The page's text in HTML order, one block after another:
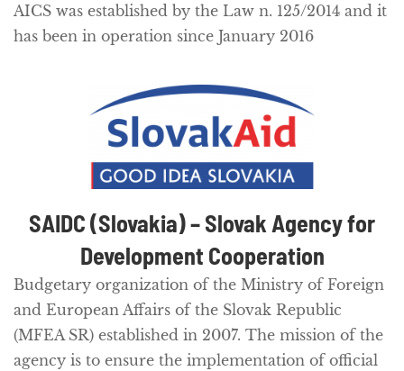
AICS was established by the Law n. 125/2014 and it
has been in operation since January 2016
SAIDC (Slovakia) – Slovak Agency for
Development Cooperation
Budgetary organization of the Ministry of Foreign
and European Affairs of the Slovak Republic
(MFEA SR) established in 2007. The mission of the
agency is to ensure the implementation of official